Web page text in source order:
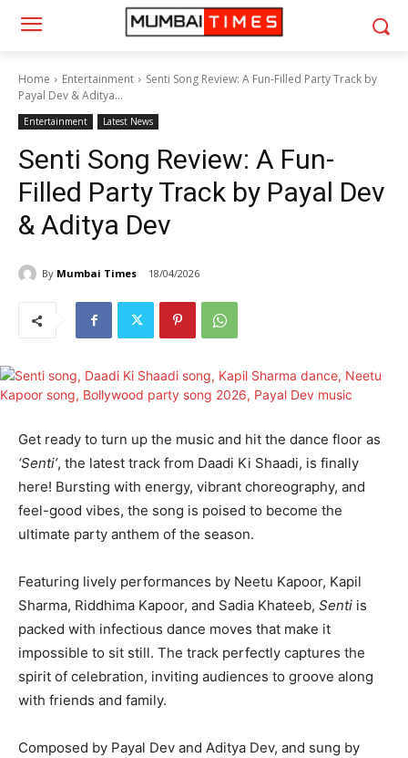
Home Entertainment
Senti Song Review: A Fun-Filled Party Track by
Payal Dev & Aditya...
Entertainment Latest News
Senti Song Review: A Fun-
Filled Party Track by Payal Dev
& Aditya Dev
By Mumbai Times 18/04/2026
Get ready to turn up the music and hit the dance floor as
‘Senti’, the latest track from Daadi Ki Shaadi, is finally
here! Bursting with energy, vibrant choreography, and
feel-good vibes, the song is poised to become the
ultimate party anthem of the season.
Featuring lively performances by Neetu Kapoor, Kapil
Sharma, Riddhima Kapoor, and Sadia Khateeb, Senti is
packed with infectious dance moves that make it
impossible to sit still. The track perfectly captures the
spirit of celebration, inviting audiences to groove along
with friends and family.
Composed by Payal Dev and Aditya Dev, and sung by